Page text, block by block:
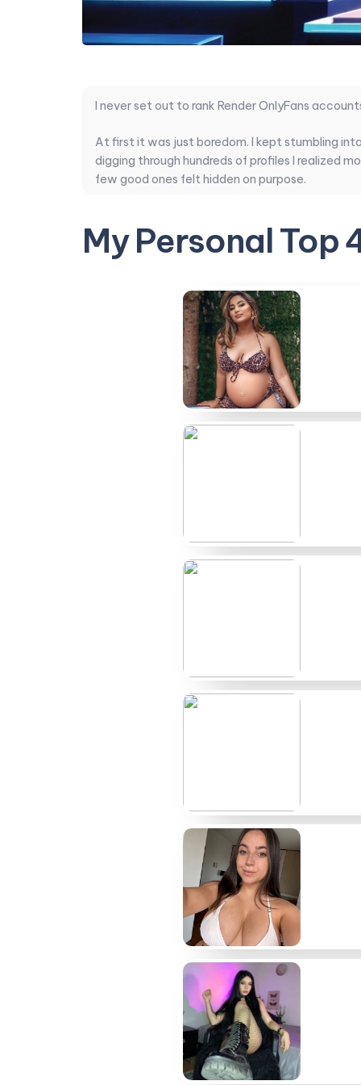
I never set out to rank Render OnlyFans
At first it was just boredom. I kept stumbling
digging through hundreds of profiles I realized
few good ones felt hidden on purpose.
balance, and whether the subscription actually
comes to both imagination and reliability.
This ranking cuts through the noise. These are
I started pulling this list once the number of
the pages that keep steady render work in
Top Render creators at a glance
$15
$14
$12
$6
$9
$11
A few more names worth checking
Outside the main table sit several smaller
watching when you want process instead of
@lumenlock shares short render breakdowns
How I chose these pages
I reviewed each account over a sixty-day
volume mattered most, but I also tracked
on PPV previews were bumped down. I kept
My Personal Top